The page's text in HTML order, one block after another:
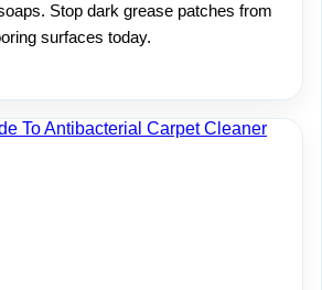
Stop dark grease patches from
surfaces today.